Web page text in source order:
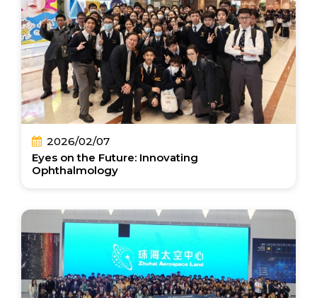
2026/02/07
Eyes on the Future: Innovating
Ophthalmology